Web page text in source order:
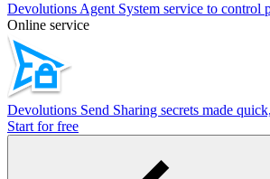
Devolutions Agent System service to control
Online service
Devolutions Send Sharing secrets made
Start for free